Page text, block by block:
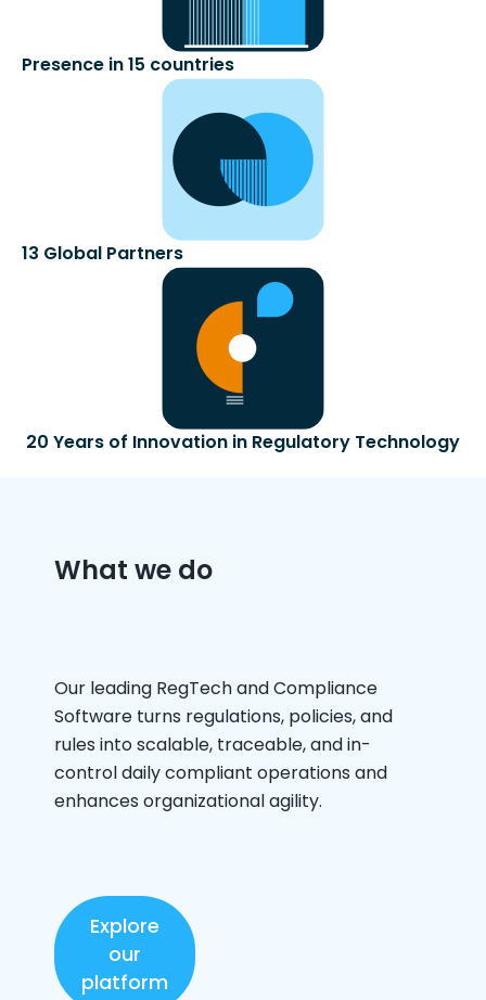
Presence in 15 countries
13 Global Partners​
20 Years of Innovation in Regulatory Technology
What we do
Our leading RegTech and Compliance
Software turns regulations, policies, and
rules into scalable, traceable, and in-
control daily compliant operations and
enhances organizational agility. ​
Explore
our
platform